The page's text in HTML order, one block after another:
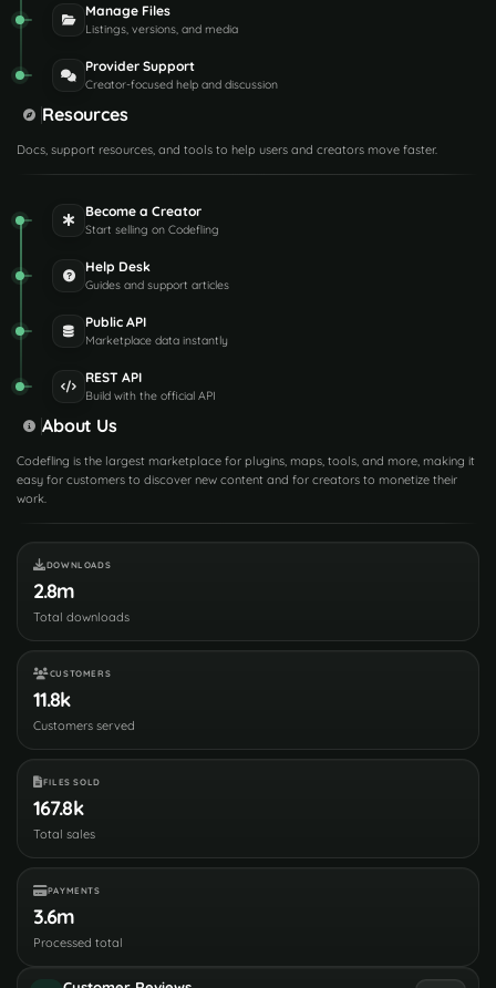
Manage Files
Listings, versions, and media
Provider Support
Creator-focused help and discussion
Resources
Docs, support resources, and tools to help users and creators move faster.
Become a Creator
Start selling on Codefling
Help Desk
Guides and support articles
Public API
Marketplace data instantly
REST API
Build with the official API
About Us
Codefling is the largest marketplace for plugins, maps, tools, and more, making it
easy for customers to discover new content and for creators to monetize their
work.
DOWNLOADS
2.8m
Total downloads
CUSTOMERS
11.8k
Customers served
FILES SOLD
167.8k
Total sales
PAYMENTS
3.6m
Processed total